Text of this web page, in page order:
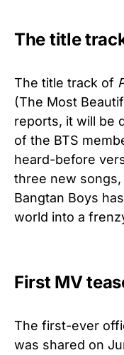
The title
The title track of
(The Most
reports, it will be
of the BTS
heard-before
three new
Bangtan Boys
world into a
First MV
The first-ever
was shared on